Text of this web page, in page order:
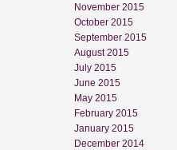
November 2015
October 2015
September 2015
August 2015
July 2015
June 2015
May 2015
February 2015
January 2015
December 2014